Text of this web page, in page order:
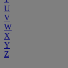
U
V
W
X
Y
Z